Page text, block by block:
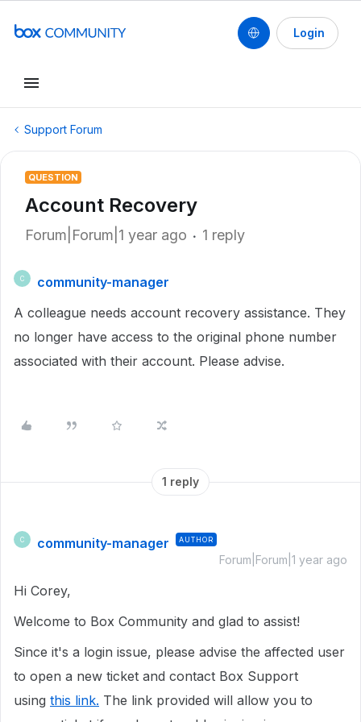
Login
Support Forum
QUESTION
Account Recovery
Forum|Forum|1 year ago 1 reply
C
community-manager
A colleague needs account recovery assistance. They
no longer have access to the original phone number
associated with their account. Please advise.
1 reply
C community-manager AUTHOR
Forum|Forum|1 year ago
Hi Corey,
Welcome to Box Community and glad to assist!
Since it's a login issue, please advise the affected user
to open a new ticket and contact Box Support
using this link. The link provided will allow you to